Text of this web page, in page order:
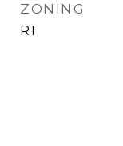
ZONING
R1